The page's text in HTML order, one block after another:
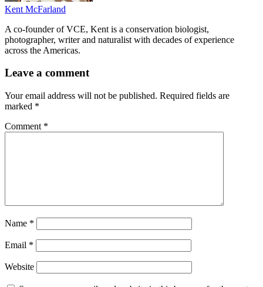
Kent McFarland
A co-founder of VCE, Kent is a conservation biologist,
photographer, writer and naturalist with decades of experience
across the Americas.
Leave a comment
Your email address will not be published. Required fields are
marked *
Comment *
Name *
Email *
Website